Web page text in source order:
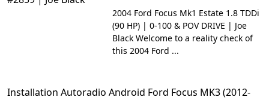
2004 Ford Focus Mk1 Estate 1.8 TDDi
(90 HP) | 0-100 & POV DRIVE | Joe
Black Welcome to a reality check of
this 2004 Ford ...
Installation Autoradio Android Ford Focus MK3 (2012-